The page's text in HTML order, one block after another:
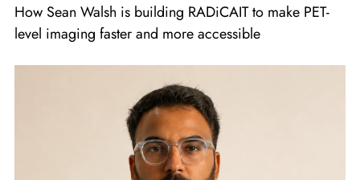
How Sean Walsh is building RADiCAIT to make PET-
level imaging faster and more accessible